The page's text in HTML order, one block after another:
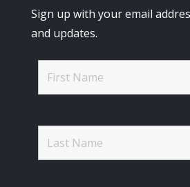
Sign up with your email
and updates.